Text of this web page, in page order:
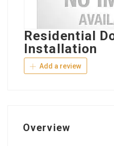
Residential
Installation
Add a review
Overview